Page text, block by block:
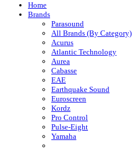
Home
Brands
Parasound
All Brands (By Category)
Acurus
Atlantic Technology
Aurea
Cabasse
EAE
Earthquake Sound
Euroscreen
Kordz
Pro Control
Pulse-Eight
Yamaha